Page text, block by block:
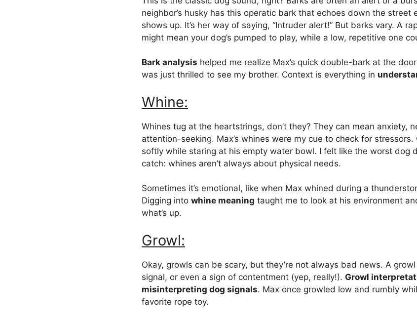
neighbor’s husky has this operatic bark that echoes down the street
shows up. It’s her way of saying, “Intruder alert!” But barks vary. A
might mean your dog’s pumped to play, while a low, repetitive one
Bark analysis helped me realize Max’s quick double-bark at the
was just thrilled to see my brother. Context is everything in
Whine:
Whines tug at the heartstrings, don’t they? They can mean anxiety,
attention-seeking. Max’s whines were my cue to check for
softly while staring at his empty water bowl. I felt like the worst dog
catch: whines aren’t always about physical needs.
Sometimes it’s emotional, like when Max whined during a
Digging into whine meaning taught me to look at his environment
what’s up.
Growl:
Okay, growls can be scary, but they’re not always bad news. A
signal, or even a sign of contentment (yep, really!). Growl
misinterpreting dog signals. Max once growled low and rumbly
favorite rope toy.